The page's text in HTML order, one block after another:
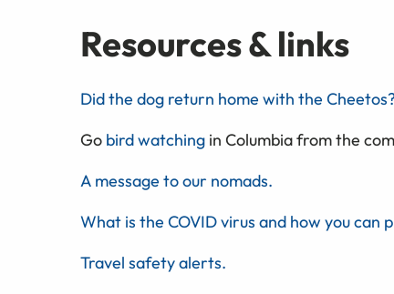
Resources & links
Did the dog return home with the
Go bird watching in Columbia from the
A message to our nomads.
What is the COVID virus and how you can
Travel safety alerts.